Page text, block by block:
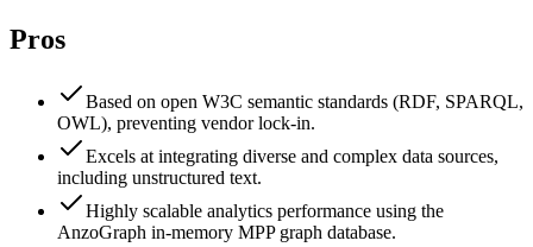
Pros
Based on open W3C semantic standards (RDF, SPARQL,
OWL), preventing vendor lock-in.
Excels at integrating diverse and complex data sources,
including unstructured text.
Highly scalable analytics performance using the
AnzoGraph in-memory MPP graph database.